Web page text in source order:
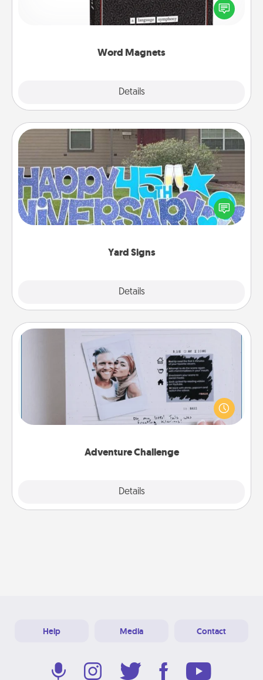
Word Magnets
Details
for your family on your fridge! This can be a fun way
to create moments of affirmation throughout each
Yard Signs
Details
Yard Signs
Celebrate special occasions by putting a special
message right in the front yard!
Adventure Challenge
Details
Adventure Challenge
Looking for a fun adventure that work even when
"stay at home" orders are in effect? Here's one
tailor-made for you and your loved one.
Help Media Contact